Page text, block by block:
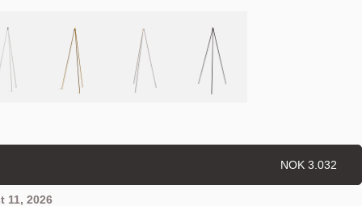
NOK 3.032
11, 2026